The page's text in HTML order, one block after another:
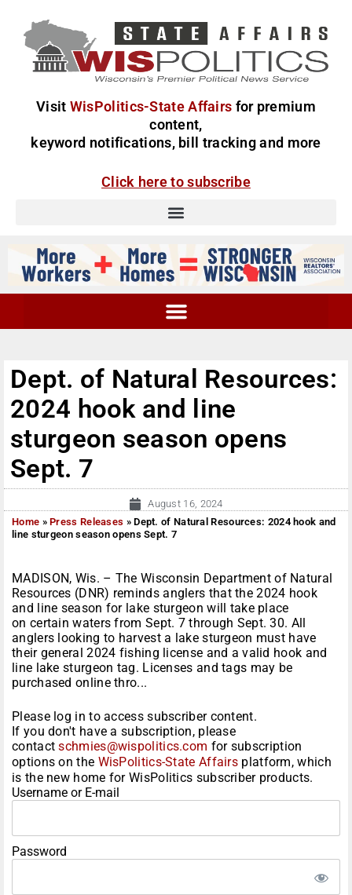
Visit WisPolitics-State Affairs for premium
content,
keyword notifications, bill tracking and more
Click here to subscribe
Dept. of Natural Resources:
2024 hook and line
sturgeon season opens
Sept. 7
August 16, 2024
Home »Press Releases »Dept. of Natural Resources: 2024 hook and
line sturgeon season opens Sept. 7
MADISON, Wis. – The Wisconsin Department of Natural
Resources (DNR) reminds anglers that the 2024 hook
and line season for lake sturgeon will take place
on certain waters from Sept. 7 through Sept. 30. All
anglers looking to harvest a lake sturgeon must have
their general 2024 fishing license and a valid hook and
line lake sturgeon tag. Licenses and tags may be
purchased online thro...
Please log in to access subscriber content.
If you don't have a subscription, please
contactschmies@wispolitics.com for subscription
options on the WisPolitics-State Affairs platform, which
is the new home for WisPolitics subscriber products.
Username or E-mail
Password